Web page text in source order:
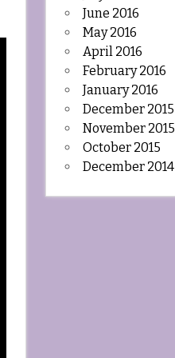
June 2016
May 2016
April 2016
February 2016
January 2016
December 2015
November 2015
October 2015
December 2014